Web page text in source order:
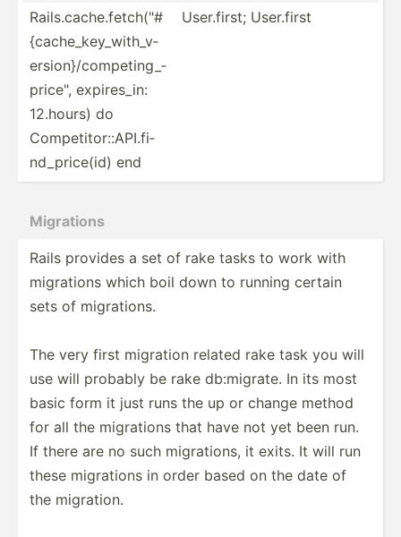
Rails.c­ac­he.f­et­ch(­"­#
{c­ach­e_k­ey_­wit­h_v­
ers­ion­}/c­omp­eti­ng_­
pri­ce", expire­s_in:
12.hours) do
Compet­ito­r::­API.fi­
nd_­pri­ce(id) end
User.f­irst; User.first
Migrations
Rails provides a set of rake tasks to work with
migrations which boil down to running certain
sets of migrat­ions.
The very first migration related rake task you will
use will probably be rake db:mig­rate. In its most
basic form it just runs the up or change method
for all the migrations that have not yet been run.
If there are no such migrat­ions, it exits. It will run
these migrations in order based on the date of
the migration.